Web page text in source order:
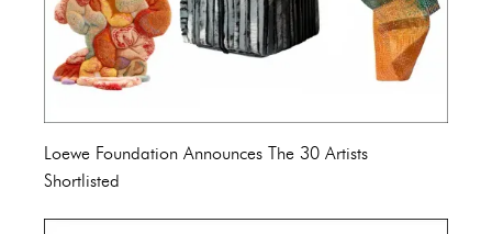
Loewe Foundation Announces The 30 Artists
Shortlisted